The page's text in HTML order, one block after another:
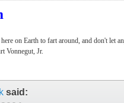
on Earth to fart around, and don't let
Vonnegut, Jr.
said: